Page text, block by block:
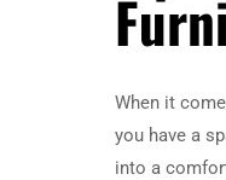
When it
you have a
into a